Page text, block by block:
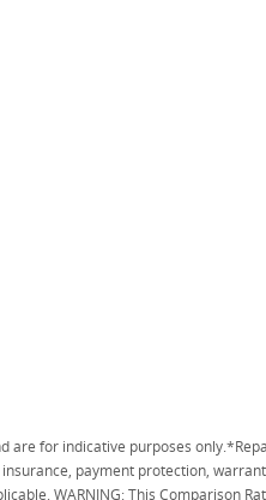
are for indicative purposes
payment protection,
WARNING: This Comparison